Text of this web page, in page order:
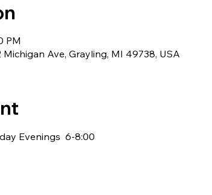
PM
Ave, Grayling, MI 49738, USA
Evenings  6-8:00